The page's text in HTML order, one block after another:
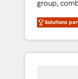
Leader 🏆
Campaign
Award for
CRM
group,
media
Southern
countries.
insight with
Solutions